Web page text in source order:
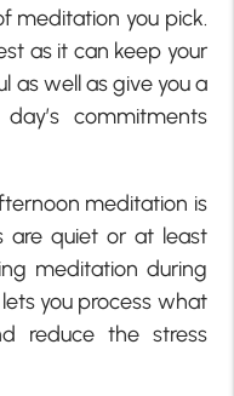
meditation you pick.
as it can keep your
as well as give you a
commitments
meditation is
are quiet or at least
meditation during
you process what
reduce the stress